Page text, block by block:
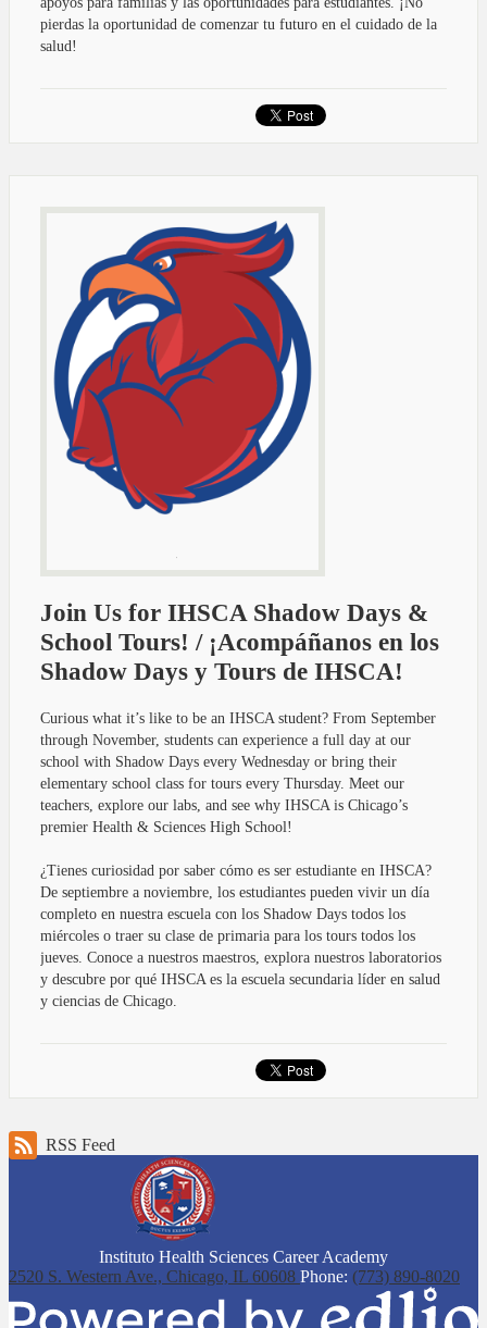
pierdas la oportunidad de comenzar tu futuro en el cuidado de la
salud!
Join Us for IHSCA Shadow Days &
School Tours! / ¡Acompáñanos en los
Shadow Days y Tours de IHSCA!
Curious what it’s like to be an IHSCA student? From September
through November, students can experience a full day at our
school with Shadow Days every Wednesday or bring their
elementary school class for tours every Thursday. Meet our
teachers, explore our labs, and see why IHSCA is Chicago’s
premier Health & Sciences High School!
¿Tienes curiosidad por saber cómo es ser estudiante en IHSCA?
De septiembre a noviembre, los estudiantes pueden vivir un día
completo en nuestra escuela con los Shadow Days todos los
miércoles o traer su clase de primaria para los tours todos los
jueves. Conoce a nuestros maestros, explora nuestros laboratorios
y descubre por qué IHSCA es la escuela secundaria líder en salud
y ciencias de Chicago.
RSS Feed
Instituto Health Sciences Career Academy
2520 S. Western Ave., Chicago, IL 60608 Phone: (773) 890-8020